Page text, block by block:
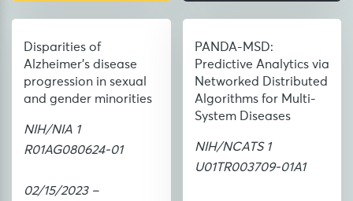
Disparities of
Alzheimer's disease
progression in sexual
and gender minorities
NIH/NIA 1
R01AG080624-01
02/15/2023 –
PANDA-MSD:
Predictive Analytics via
Networked Distributed
Algorithms for Multi-
System Diseases
NIH/NCATS 1
U01TR003709-01A1